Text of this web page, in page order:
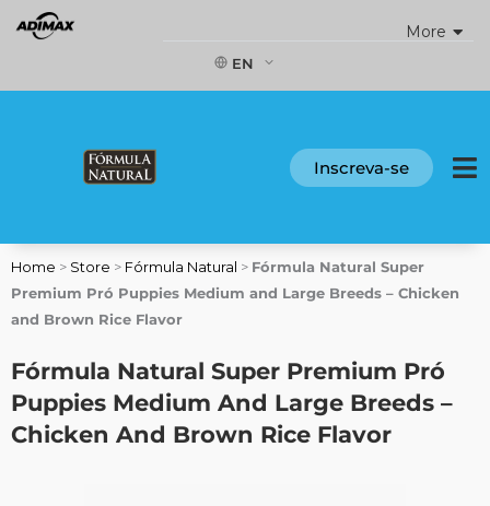
More
EN
Inscreva-se
Home > Store > Fórmula Natural > Fórmula Natural Super
Premium Pró Puppies Medium and Large Breeds – Chicken
and Brown Rice Flavor
Fórmula Natural Super Premium Pró
Puppies Medium And Large Breeds –
Chicken And Brown Rice Flavor